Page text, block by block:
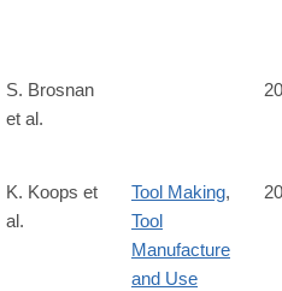
25324394
S. Brosnan
et al.
25315798
K. Koops et
al.
Tool Making,
Tool
Manufacture
and Use